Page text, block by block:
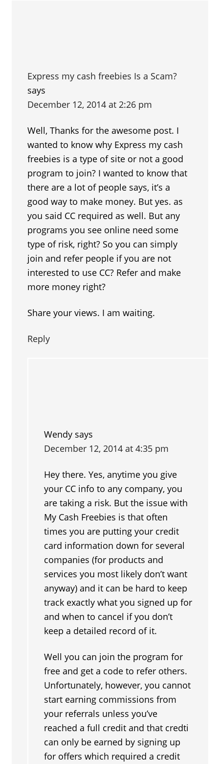
Express my cash freebies Is a Scam?
says
December 12, 2014 at 2:26 pm
Well, Thanks for the awesome post. I
wanted to know why Express my cash
freebies is a type of site or not a good
program to join? I wanted to know that
there are a lot of people says, it’s a
good way to make money. But yes. as
you said CC required as well. But any
programs you see online need some
type of risk, right? So you can simply
join and refer people if you are not
interested to use CC? Refer and make
more money right?
Share your views. I am waiting.
Reply
Wendy says
December 12, 2014 at 4:35 pm
Hey there. Yes, anytime you give
your CC info to any company, you
are taking a risk. But the issue with
My Cash Freebies is that often
times you are putting your credit
card information down for several
companies (for products and
services you most likely don’t want
anyway) and it can be hard to keep
track exactly what you signed up for
and when to cancel if you don’t
keep a detailed record of it.
Well you can join the program for
free and get a code to refer others.
Unfortunately, however, you cannot
start earning commissions from
your referrals unless you’ve
reached a full credit and that credti
can only be earned by signing up
for offers which required a credit